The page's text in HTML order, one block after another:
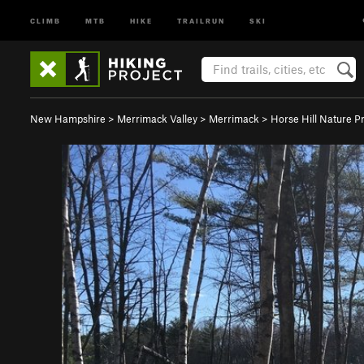
CLIMB MTB HIKE TRAILRUN SKI
New Hampshire > Merrimack Valley > Merrimack > Horse Hill Nature